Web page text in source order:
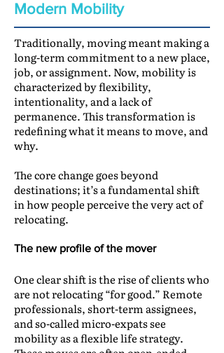
Modern Mobility
Traditionally, moving meant making a
long-term commitment to a new place,
job, or assignment. Now, mobility is
characterized by flexibility,
intentionality, and a lack of
permanence. This transformation is
redefining what it means to move, and
why.
The core change goes beyond
destinations; it’s a fundamental shift
in how people perceive the very act of
relocating.
The new profile of the mover
One clear shift is the rise of clients who
are not relocating “for good.” Remote
professionals, short-term assignees,
and so-called micro-expats see
mobility as a flexible life strategy.